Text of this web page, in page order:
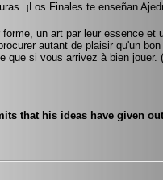
¡Los Finales te enseñan
un art par leur essence et
autant de plaisir qu'un
que si vous arrivez à bien jouer.
that his ideas have given